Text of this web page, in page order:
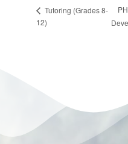
Tutoring (Grades 8-
12)